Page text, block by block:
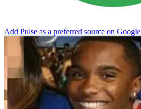
Add Pulse as a preferred source on Google